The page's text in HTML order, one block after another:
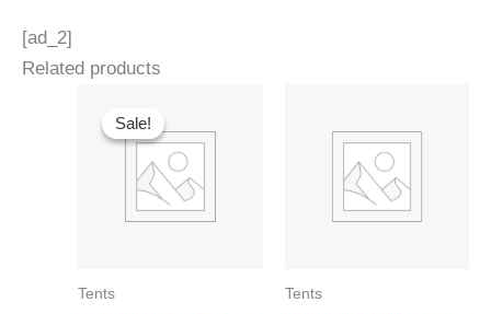
[ad_2]
Related products
Sale!
Sale!
Tents Tents